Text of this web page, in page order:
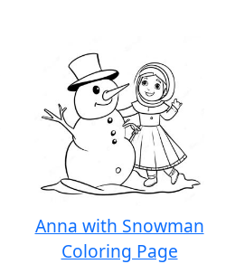
Anna with Snowman
Coloring Page